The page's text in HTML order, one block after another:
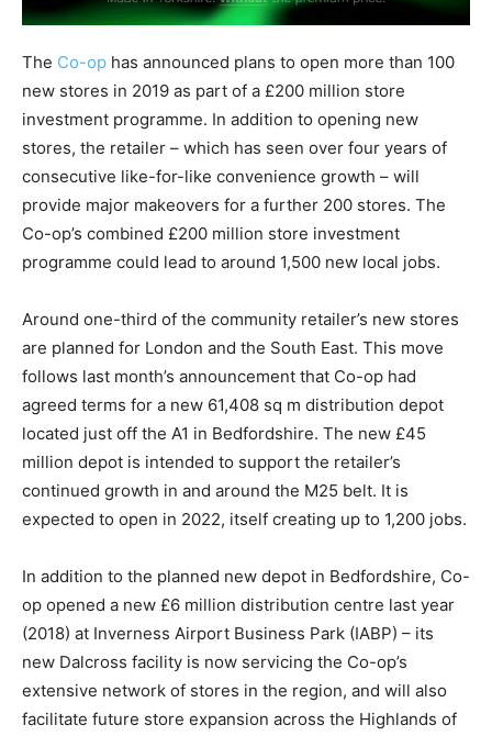
The Co-op has announced plans to open more than 100
new stores in 2019 as part of a £200 million store
investment programme. In addition to opening new
stores, the retailer – which has seen over four years of
consecutive like-for-like convenience growth – will
provide major makeovers for a further 200 stores. The
Co-op’s combined £200 million store investment
programme could lead to around 1,500 new local jobs.
Around one-third of the community retailer’s new stores
are planned for London and the South East. This move
follows last month’s announcement that Co-op had
agreed terms for a new 61,408 sq m distribution depot
located just off the A1 in Bedfordshire. The new £45
million depot is intended to support the retailer’s
continued growth in and around the M25 belt. It is
expected to open in 2022, itself creating up to 1,200 jobs.
In addition to the planned new depot in Bedfordshire, Co-
op opened a new £6 million distribution centre last year
(2018) at Inverness Airport Business Park (IABP) – its
new Dalcross facility is now servicing the Co-op’s
extensive network of stores in the region, and will also
facilitate future store expansion across the Highlands of